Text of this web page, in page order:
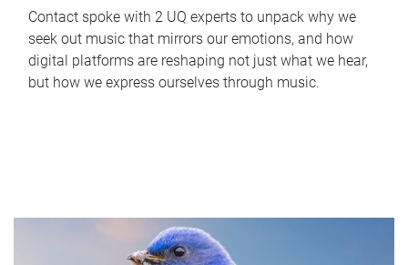
Contact spoke with 2 UQ experts to unpack why we
seek out music that mirrors our emotions, and how
digital platforms are reshaping not just what we hear,
but how we express ourselves through music.